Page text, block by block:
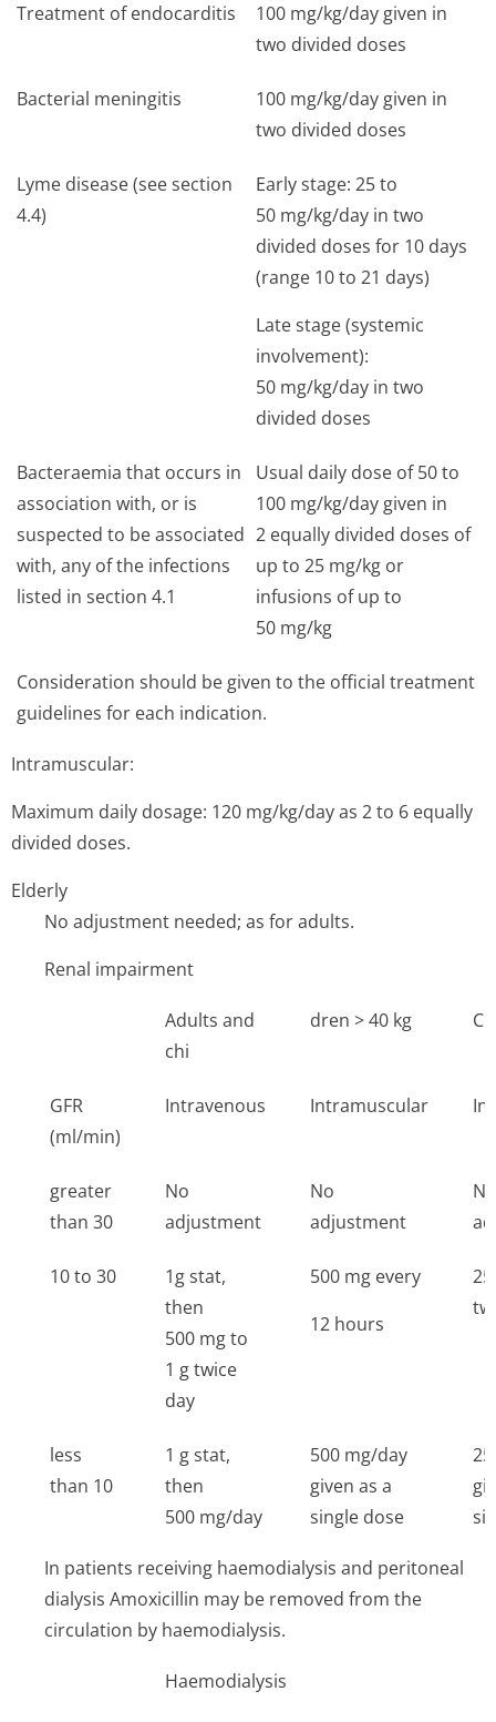
Treatment of endocarditis
100 mg/kg/day given in
two divided doses
Bacterial meningitis
100 mg/kg/day given in
two divided doses
Lyme disease (see section
4.4)
Early stage: 25 to
50 mg/kg/day in two
divided doses for 10 days
(range 10 to 21 days)
Late stage (systemic
involvement):
50 mg/kg/day in two
divided doses
Bacteraemia that occurs in
association with, or is
suspected to be associated
with, any of the infections
listed in section 4.1
Usual daily dose of 50 to
100 mg/kg/day given in
2 equally divided doses of
up to 25 mg/kg or
infusions of up to
50 mg/kg
Consideration should be given to the official treatment
guidelines for each indication.
Intramuscular:
Maximum daily dosage: 120 mg/kg/day as 2 to 6 equally
divided doses.
Elderly
No adjustment needed; as for adults.
Renal impairment
Adults and
chi
dren > 40 kg
GFR
(ml/min)
Intravenous Intramuscular
greater
than 30
No
adjustment
No
adjustment
No
10 to 30
1g stat,
then
500 mg to
1 g twice
day
500 mg every
12 hours
less
than 10
1 g stat,
then
500 mg/day
500 mg/day
given as a
single dose
In patients receiving haemodialysis and peritoneal
dialysis Amoxicillin may be removed from the
circulation by haemodialysis.
Haemodialysis